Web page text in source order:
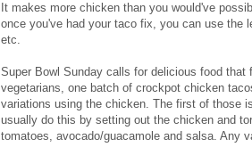
It makes more chicken than you would've
once you've had your taco fix, you can use the
etc.
Super Bowl Sunday calls for delicious food
vegetarians, one batch of crockpot chicken
variations using the chicken. The first of those
usually do this by setting out the chicken and
tomatoes, avocado/guacamole and salsa. Any